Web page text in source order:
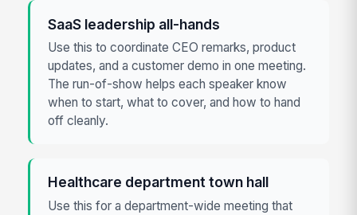
SaaS leadership all-hands
Use this to coordinate CEO remarks, product
updates, and a customer demo in one meeting.
The run-of-show helps each speaker know
when to start, what to cover, and how to hand
off cleanly.
Healthcare department town hall
Use this for a department-wide meeting that